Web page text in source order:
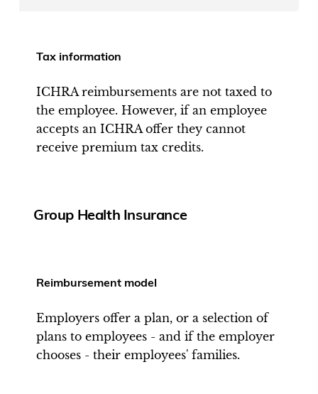
Tax information
ICHRA reimbursements are not taxed to
the employee. However, if an employee
accepts an ICHRA offer they cannot
receive premium tax credits.
Group Health Insurance
Reimbursement model
Employers offer a plan, or a selection of
plans to employees - and if the employer
chooses - their employees' families.